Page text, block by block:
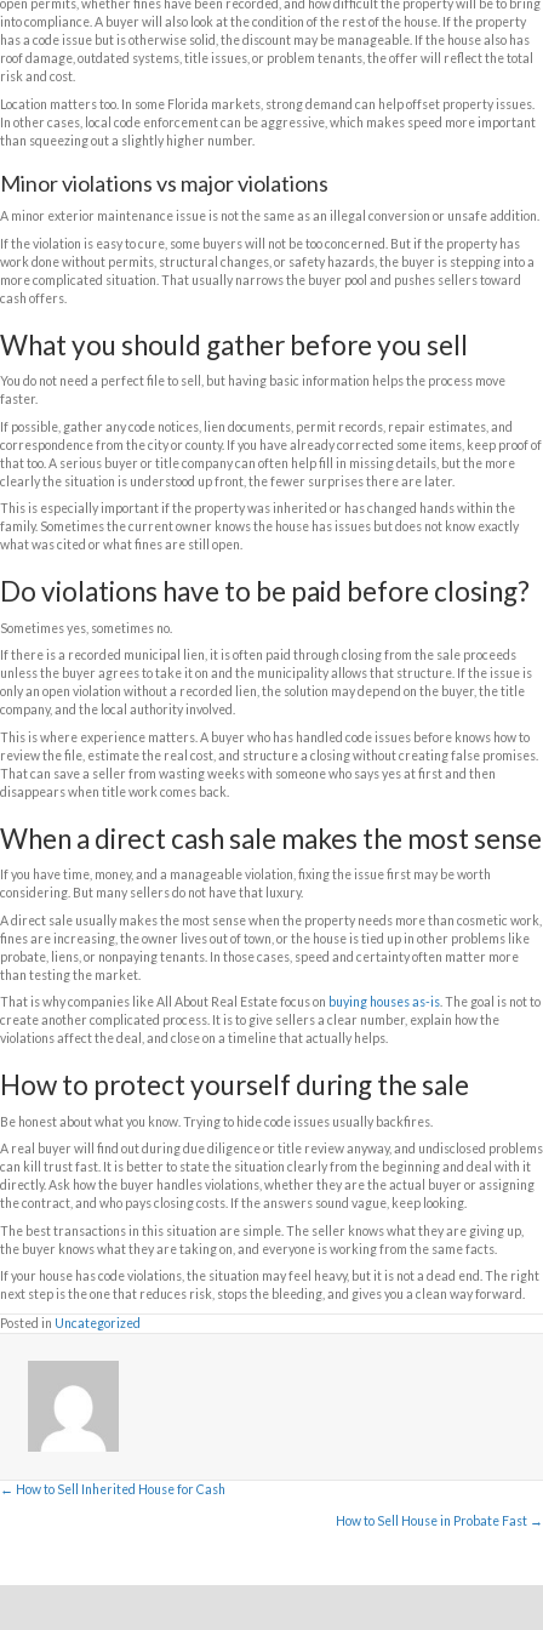
benefit from working with a buyer who already understands
trying to educate a retail buyer through the process.
Your main options when you sell a
code violations
You generally have three paths, and each one has trade-offs.
The first is to fix the violations before listing. This can make the home
improve the sale price. But it takes money, time, contractor
work. If the property has been neglected for a while, one correction
The second is to list the property as-is
with an agent and disclose the
some cases, especially if the violations are minor and the home is in a
trade-off is uncertainty. You may still deal with showings, inspection
delays, buyer cancellations, and pressure to fix more than you planned.
The third is to sell directly to acash buyerthat purchases houses in
is usually the fastest and most predictable. It is often the best fit when
home needs major work, the seller is out of state, or the property has
the violations.
What affects the offer price?
Homeowners sometimes worry that a violation notice makes the
does not. But it does affect value.
The biggest factors are the type of violation, the estimated repair
open permits, whether fines have been recorded, and how difficult
into compliance. A buyer will also look at the condition of the rest of the
has a code issue but is otherwise solid, the discount may be
roof damage, outdated systems, title issues, or problem tenants, the
risk and cost.
In other cases, local code enforcement can be aggressive, which
than squeezing out a slightly higher number.
Minor violations vs major violations
A minor exterior maintenance issue is not the same as an illegal
If the violation is easy to cure, some buyers will not be too concerned.
work done without permits, structural changes, or safety hazards, the
more complicated situation. That usually narrows the buyer pool and
cash offers.
What you should gather before
You do not need a perfect file to sell, but having basic information helps
faster.
If possible, gather any code notices, lien documents, permit records,
correspondence from the city or county. If you have already corrected
clearly the situation is understood up front, the fewer surprises there
This is especially important if the property was inherited or has
family. Sometimes the current owner knows the house has issues but
what was cited or what fines are still open.
Do violations have to be paid